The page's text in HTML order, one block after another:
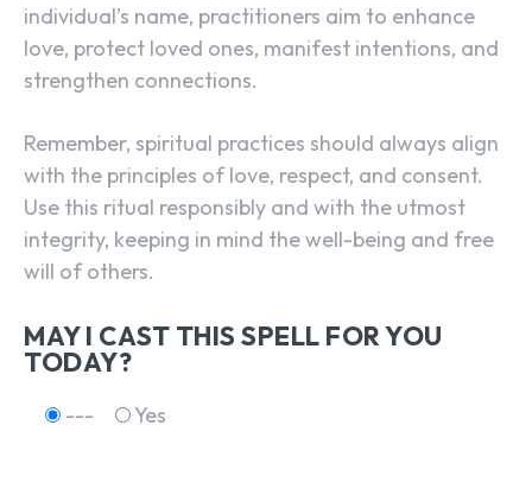
individual’s name, practitioners aim to enhance
love, protect loved ones, manifest intentions, and
strengthen connections.
Remember, spiritual practices should always align
with the principles of love, respect, and consent.
Use this ritual responsibly and with the utmost
integrity, keeping in mind the well-being and free
will of others.
MAY I CAST THIS SPELL FOR YOU
TODAY?
--- Yes